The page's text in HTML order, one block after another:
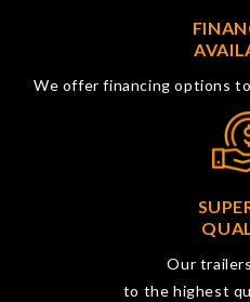
We offer financing options
Our
to the highest